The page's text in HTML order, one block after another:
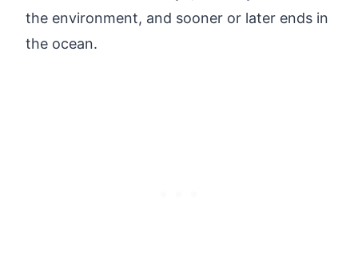
the environment, and sooner or later ends in
the ocean.